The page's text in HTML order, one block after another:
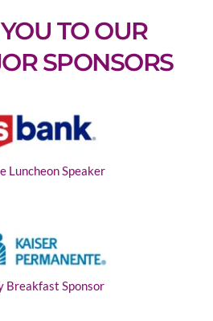
TO OUR
SPONSORS
Luncheon Speaker
Breakfast Sponsor